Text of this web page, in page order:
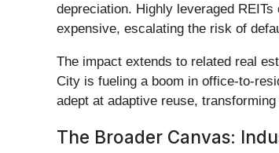
depreciation. Highly leveraged
expensive, escalating the risk of
The impact extends to related real
City is fueling a boom in office-to-
adept at adaptive reuse,
The Broader Canvas: